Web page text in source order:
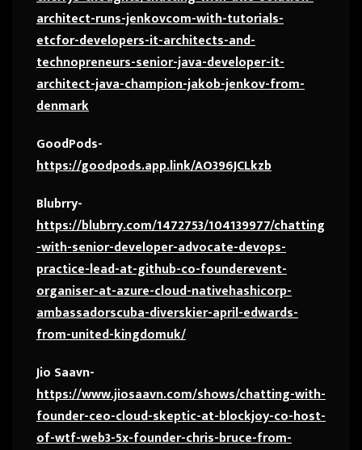
architect-runs-jenkovcom-with-tutorials-
etcfor-developers-it-architects-and-
technopreneurs-senior-java-developer-it-
architect-java-champion-jakob-jenkov-from-
denmark
GoodPods-
https://goodpods.app.link/AO396JCLkzb
Blubrry-
https://blubrry.com/1472753/104139977/chatting
-with-senior-developer-advocate-devops-
practice-lead-at-github-co-founderevent-
organiser-at-azure-cloud-nativehashicorp-
ambassadorscuba-diverskier-april-edwards-
from-united-kingdomuk/
Jio Saavn-
https://www.jiosaavn.com/shows/chatting-with-
founder-ceo-cloud-skeptic-at-blockjoy-co-host-
of-wtf-web3-5x-founder-chris-bruce-from-